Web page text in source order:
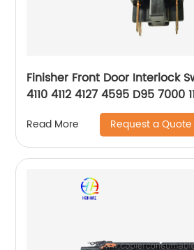
Finisher Front Door Interlock
4110 4112 4127 4595 D95 7000
Read More Request a Quote